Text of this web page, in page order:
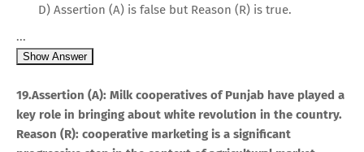
D) Assertion (A) is false but Reason (R) is true.
...
Show Answer
19.Assertion (A): Milk cooperatives of Punjab have played a
key role in bringing about white revolution in the country.
Reason (R): cooperative marketing is a significant